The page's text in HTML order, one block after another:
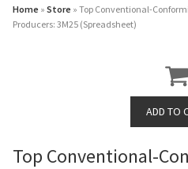
Home » Store » Top Conventional-
Producers: 3M25 (Spreadsheet)
Top Conventional-